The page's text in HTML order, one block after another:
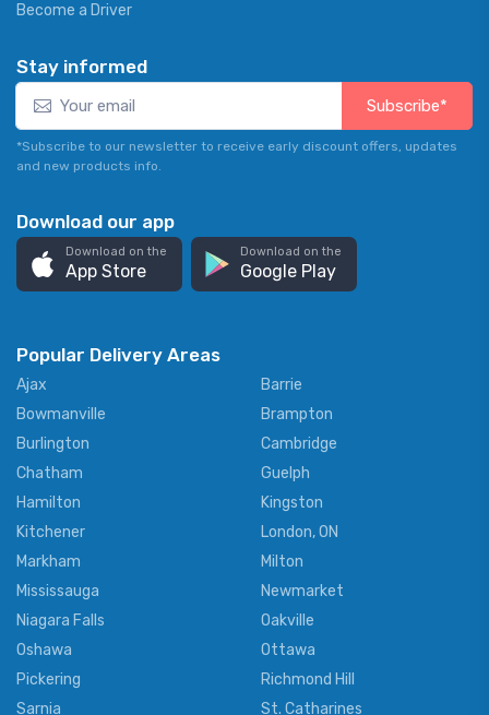
Become a Driver
Stay informed
Subscribe*
*Subscribe to our newsletter to receive early discount offers, updates
and new products info.
Download our app
Download on the
App Store
Download on the
Google Play
Popular Delivery Areas
Ajax
Barrie
Bowmanville
Brampton
Burlington
Cambridge
Chatham
Guelph
Hamilton
Kingston
Kitchener
London, ON
Markham
Milton
Mississauga
Newmarket
Niagara Falls
Oakville
Oshawa
Ottawa
Pickering
Richmond Hill
Sarnia
St. Catharines